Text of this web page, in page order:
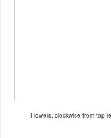
Flowers, clockwise from top